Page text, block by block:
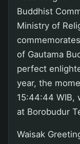
Buddhist
Ministry of
of Gautama
perfect
year, the
15:44:44 WIB,
at Borobudur
Waisak